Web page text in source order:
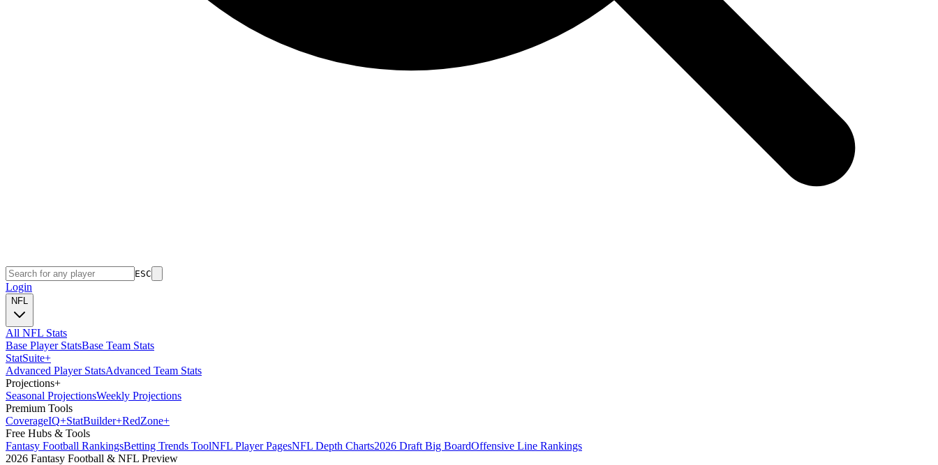
ESC
Login
NFL
All NFL Stats
Base Player StatsBase Team Stats
StatSuite+
Advanced Player StatsAdvanced Team Stats
Projections+
Seasonal ProjectionsWeekly Projections
Premium Tools
CoverageIQ+StatBuilder+RedZone+
Free Hubs & Tools
Fantasy Football RankingsBetting Trends ToolNFL Player PagesNFL Depth Charts2026 Draft Big BoardOffensive Line Rankings
2026 Fantasy Football & NFL Preview